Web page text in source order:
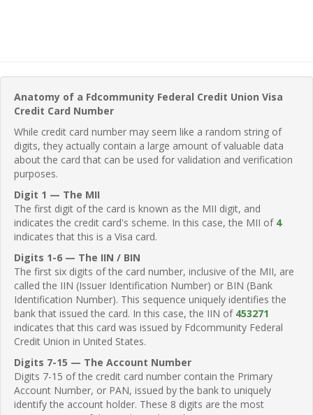
Anatomy of a Fdcommunity Federal Credit Union Visa
Credit Card Number
While credit card number may seem like a random string of
digits, they actually contain a large amount of valuable data
about the card that can be used for validation and verification
purposes.
Digit 1 — The MII
The first digit of the card is known as the MII digit, and
indicates the credit card's scheme. In this case, the MII of 4
indicates that this is a Visa card.
Digits 1-6 — The IIN / BIN
The first six digits of the card number, inclusive of the MII, are
called the IIN (Issuer Identification Number) or BIN (Bank
Identification Number). This sequence uniquely identifies the
bank that issued the card. In this case, the IIN of 453271
indicates that this card was issued by Fdcommunity Federal
Credit Union in United States.
Digits 7-15 — The Account Number
Digits 7-15 of the credit card number contain the Primary
Account Number, or PAN, issued by the bank to uniquely
identify the account holder. These 8 digits are the most